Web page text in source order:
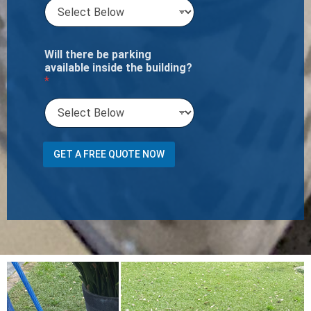
Will there be parking
available inside the building?
*
P
e
r
o
f
N
u
GET A FREE QUOTE NOW